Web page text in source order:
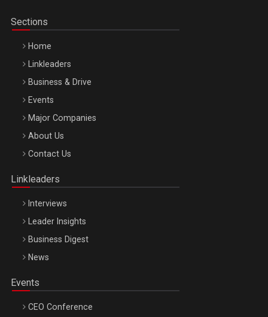
Be Inspired. Make it Happen!, ARTEMIS LETO, ORADEA, 8
Octombrie
Sections
Home
Linkleaders
Business & Drive
Events
Major Companies
About Us
Contact Us
Linkleaders
Interviews
Leader Insights
Business Digest
News
Events
CEO Conference